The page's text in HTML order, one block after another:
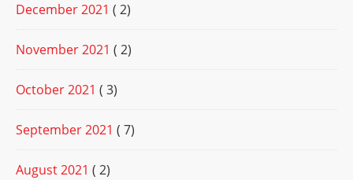
December 2021 ( 2)
November 2021 ( 2)
October 2021 ( 3)
September 2021 ( 7)
August 2021 ( 2)